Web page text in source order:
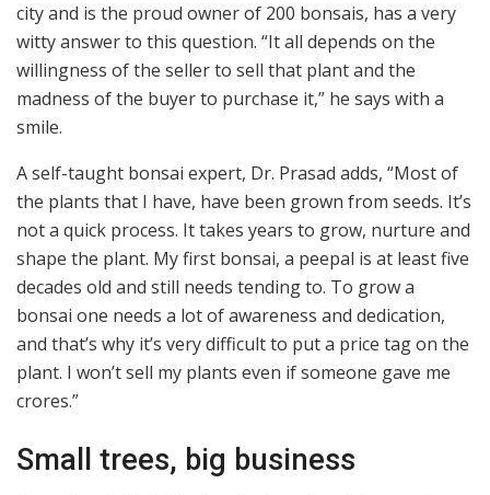
city and is the proud owner of 200 bonsais, has a very
witty answer to this question. “It all depends on the
willingness of the seller to sell that plant and the
madness of the buyer to purchase it,” he says with a
smile.
A self-taught bonsai expert, Dr. Prasad adds, “Most of
the plants that I have, have been grown from seeds. It’s
not a quick process. It takes years to grow, nurture and
shape the plant. My first bonsai, a peepal is at least five
decades old and still needs tending to. To grow a
bonsai one needs a lot of awareness and dedication,
and that’s why it’s very difficult to put a price tag on the
plant. I won’t sell my plants even if someone gave me
crores.”
Small trees, big business